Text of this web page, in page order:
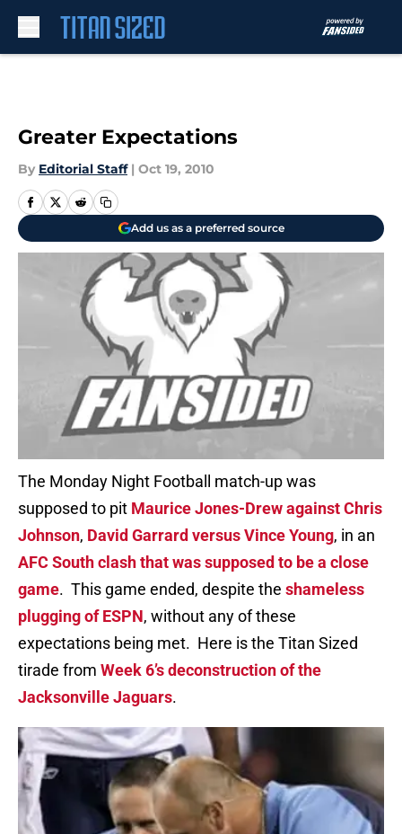
Greater Expectations
By Editorial Staff | Oct 19, 2010
Add us as a preferred source
The Monday Night Football match-up was
supposed to pit Maurice Jones-Drew against Chris
Johnson, David Garrard versus Vince Young, in an
AFC South clash that was supposed to be a close
game. This game ended, despite the shameless
plugging of ESPN, without any of these
expectations being met. Here is the Titan Sized
tirade from Week 6’s deconstruction of the
Jacksonville Jaguars.